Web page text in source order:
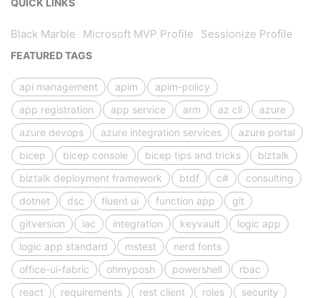
QUICK LINKS
Black Marble Microsoft MVP Profile Sessionize Profile
FEATURED TAGS
api management apim
apim-policy
app registration
app service arm az cli
azure
azure devops
azure integration services
azure portal
bicep
bicep console bicep tips and tricks
biztalk
biztalk deployment framework
btdf c#
consulting
dotnet
dsc fluent ui function app
git
gitversion
iac integration keyvault
logic app
logic app standard
mstest
nerd fonts
office-ui-fabric
ohmyposh powershell
rbac
react
requirements rest client roles security